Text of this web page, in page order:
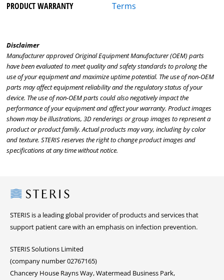
PRODUCT WARRANTY Terms
Disclaimer
Manufacturer approved Original Equipment Manufacturer (OEM) parts
have been evaluated to meet quality and safety standards to prolong the
use of your equipment and maximize uptime potential. The use of non-OEM
parts may affect equipment reliability and the regulatory status of your
device. The use of non-OEM parts could also negatively impact the
performance of your equipment and affect your warranty. Product images
shown may be illustrations, 3D renderings or group images to represent a
product or product family. Actual products may vary, including by color
and texture. STERIS reserves the right to change product images and
specifications at any time without notice.
Steris
STERIS is a leading global provider of products and services that
support patient care with an emphasis on infection prevention.
STERIS Solutions Limited
(company number 02767165)
Chancery House Rayns Way, Watermead Business Park,